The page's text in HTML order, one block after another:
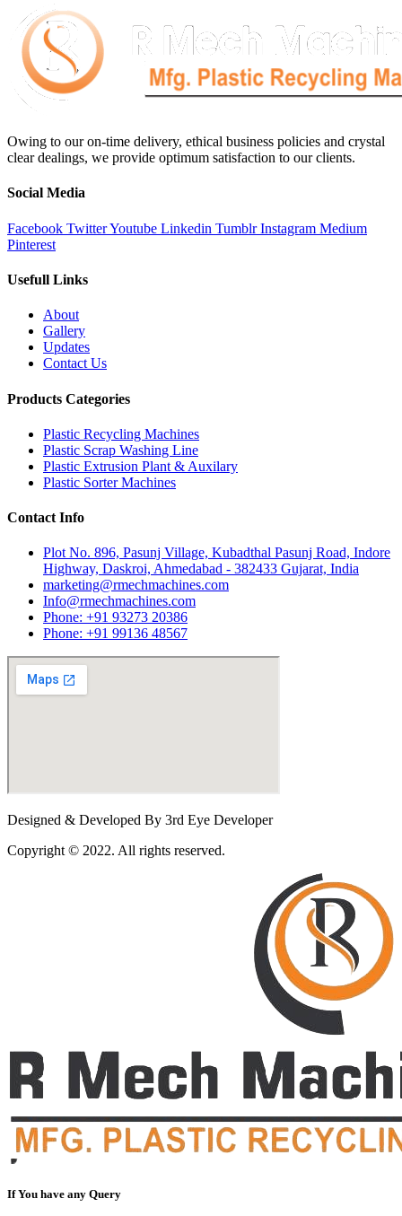
Owing to our on-time delivery, ethical business policies and crystal
clear dealings, we provide optimum satisfaction to our clients.
Social Media
Facebook TwitterYoutube Linkedin Tumblr Instagram Medium
Pinterest
Usefull Links
About
Gallery
Updates
Contact Us
Products Categories
Plastic Recycling Machines
Plastic Scrap Washing Line
Plastic Extrusion Plant & Auxilary
Plastic Sorter Machines
Contact Info
Plot No. 896, Pasunj Village, Kubadthal Pasunj Road, Indore
Highway, Daskroi, Ahmedabad - 382433 Gujarat, India
marketing@rmechmachines.com
Info@rmechmachines.com
Phone: +91 93273 20386
Phone: +91 99136 48567
Designed & Developed By 3rd Eye Developer
Copyright © 2022. All rights reserved.
If You have any Query